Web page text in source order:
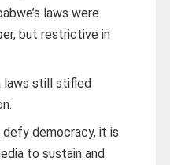
laws were
but restrictive in
laws still stifled
defy democracy, it is
to sustain and